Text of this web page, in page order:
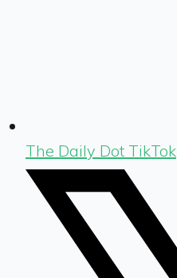
The Daily Dot TikTok